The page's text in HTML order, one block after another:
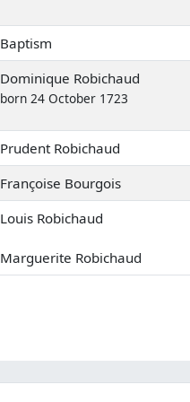
Baptism
Dominique Robichaud
born 24 October 1723
Prudent Robichaud
Françoise Bourgois
Louis Robichaud
Marguerite Robichaud